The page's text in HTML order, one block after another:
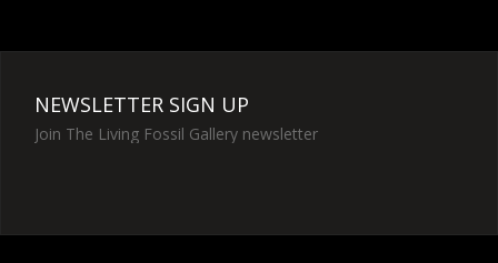
NEWSLETTER SIGN UP
Join The Living Fossil Gallery newsletter